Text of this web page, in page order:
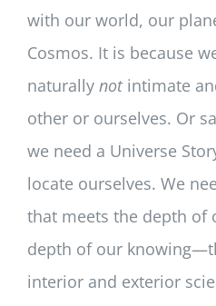
with our world, our
Cosmos. It is because
naturally notintimate
other or ourselves. Or
we need a Universe
locate ourselves. We
that meets the depth of
depth of our
interior and exterior